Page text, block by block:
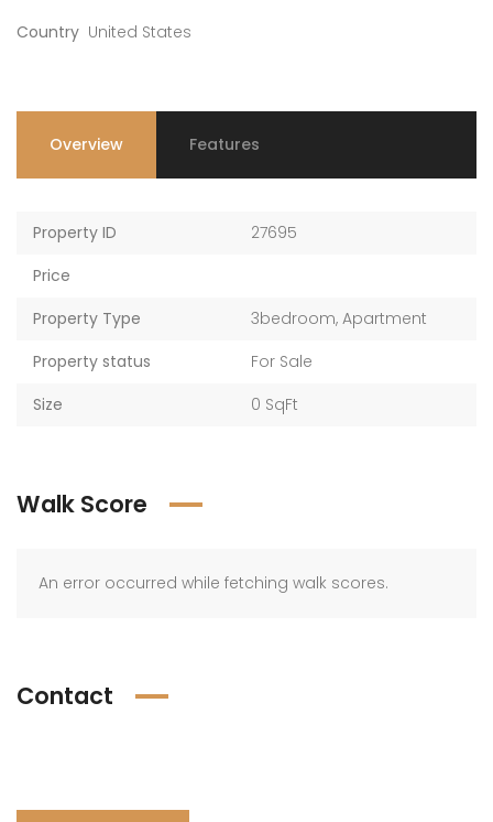
Country United States
Overview Features
Property ID
27695
Price
Property Type
3bedroom, Apartment
Property status
For Sale
Size
0 SqFt
Walk Score
An error occurred while fetching walk scores.
Contact